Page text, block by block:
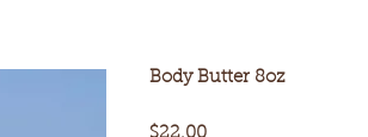
Body Butter 8oz
Price